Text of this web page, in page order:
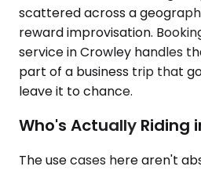
scattered across a
reward improvisation.
service in Crowley handles
part of a business trip that
leave it to chance.
Who's Actually Riding
The use cases here aren't